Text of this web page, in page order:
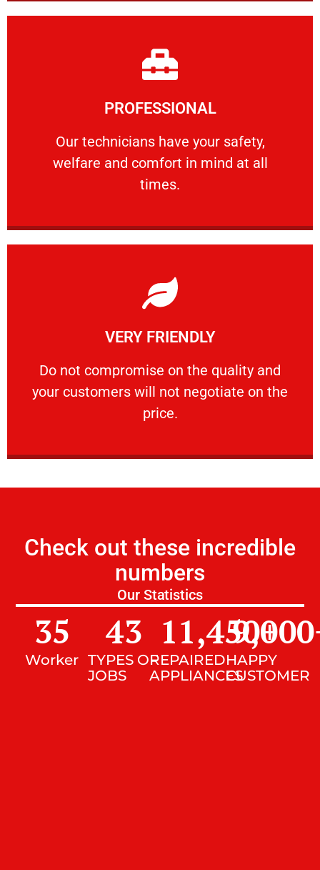
PROFESSIONAL
Our technicians have your safety,
welfare and comfort ​in mind at all
times.
PROFESSIONAL
Our technicians have your safety, welfare
Learn More
VERY FRIENDLY
​Do not compromise on the quality and
your customers will not negotiate on the
price.
VERY FRIENDLY
​Do not compromise on the quality and your
Learn More
Check out these incredible
numbers
Our Statistics
Worker
35
TYPES OF
JOBS
43
REPAIRED
APPLIANCES
11,450+
HAPPY
CUSTOMER
9,000